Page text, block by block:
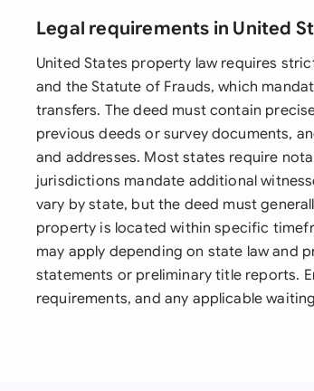
Legal requirements in United
United States property law requires
and the Statute of Frauds, which
transfers. The deed must contain
previous deeds or survey documents,
and addresses. Most states require
jurisdictions mandate additional
vary by state, but the deed must
property is located within specific
may apply depending on state law and
statements or preliminary title reports.
requirements, and any applicable